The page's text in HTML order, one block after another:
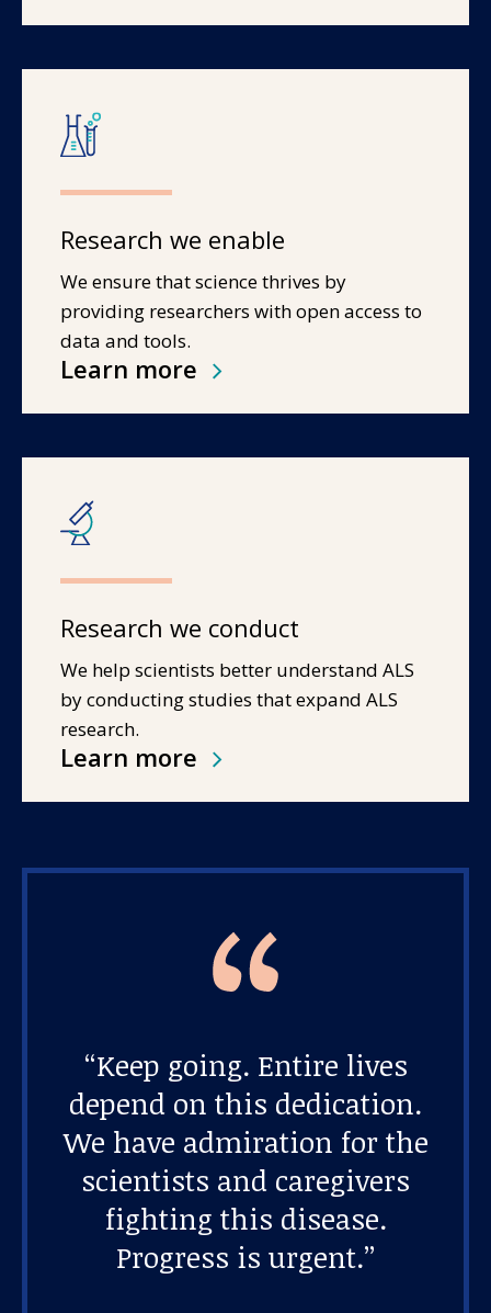
Research we enable
We ensure that science thrives by
providing researchers with open access to
data and tools.
Learn more
Research we conduct
We help scientists better understand ALS
by conducting studies that expand ALS
research.
Learn more
“Keep going. Entire lives
depend on this dedication.
We have admiration for the
scientists and caregivers
fighting this disease.
Progress is urgent.”